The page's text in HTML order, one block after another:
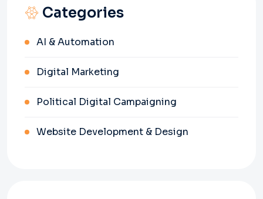
Categories
AI & Automation
Digital Marketing
Political Digital Campaigning
Website Development & Design